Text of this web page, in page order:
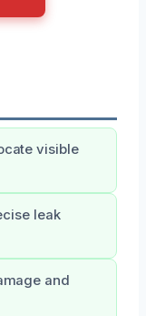
visible
leak
and